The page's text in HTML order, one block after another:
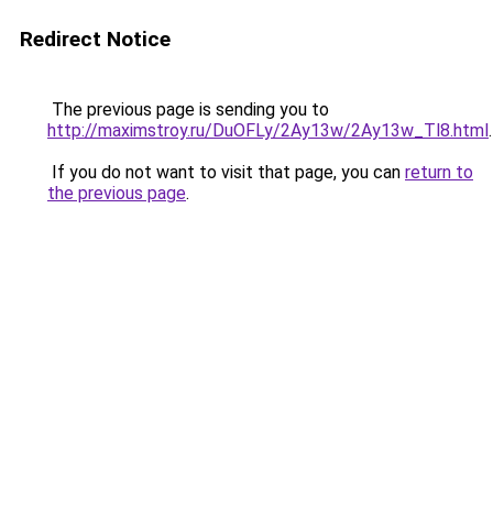
Redirect Notice
The previous page is sending you to
http://maximstroy.ru/DuOFLy/2Ay13w/2Ay13w_Tl8.html.
If you do not want to visit that page, you can return to
the previous page.